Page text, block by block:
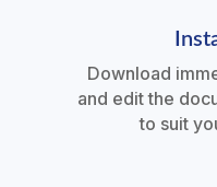
Download
and edit the
to suit